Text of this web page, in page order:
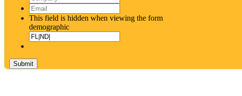
Email
This field is hidden when viewing the form
demographic